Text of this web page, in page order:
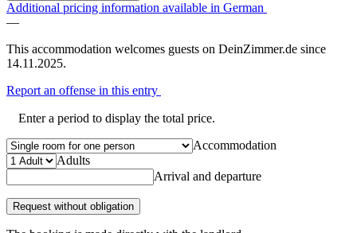
Additional pricing information available in German
—
This accommodation welcomes guests on DeinZimmer.de since
14.11.2025.
Report an offense in this entry
Enter a period to display the total price.
Accommodation
Adults
Arrival and departure
Request without obligation